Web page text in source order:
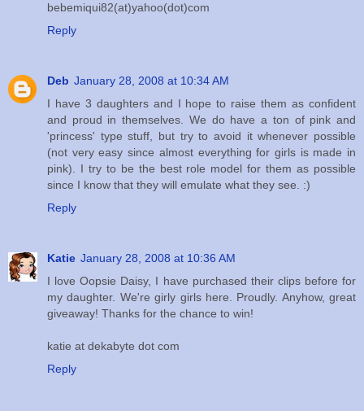
bebemiqui82(at)yahoo(dot)com
Reply
Deb January 28, 2008 at 10:34 AM
I have 3 daughters and I hope to raise them as confident
and proud in themselves. We do have a ton of pink and
'princess' type stuff, but try to avoid it whenever possible
(not very easy since almost everything for girls is made in
pink). I try to be the best role model for them as possible
since I know that they will emulate what they see. :)
Reply
Katie January 28, 2008 at 10:36 AM
I love Oopsie Daisy, I have purchased their clips before for
my daughter. We're girly girls here. Proudly. Anyhow, great
giveaway! Thanks for the chance to win!
katie at dekabyte dot com
Reply